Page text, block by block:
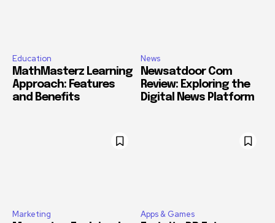
Education
MathMasterz Learning
Approach: Features
and Benefits
News
Newsatdoor Com
Review: Exploring the
Digital News Platform
Marketing Apps & Games